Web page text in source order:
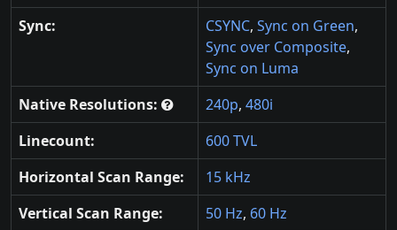
Sync:
CSYNC, Sync on Green,
Sync over Composite,
Sync on Luma
Native Resolutions:
240p, 480i
Linecount:
600 TVL
Horizontal Scan Range:
15 kHz
Vertical Scan Range:
50 Hz, 60 Hz